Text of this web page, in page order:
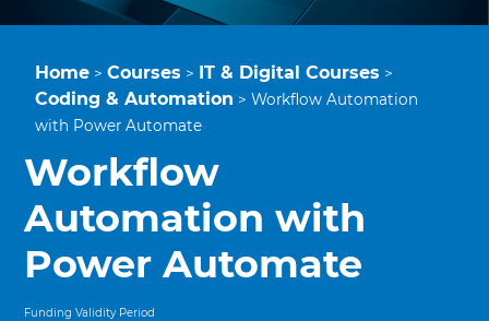
Home >Courses > IT & Digital Courses >
Coding & Automation >Workflow Automation
with Power Automate
Workflow
Automation with
Power Automate
Funding Validity Period